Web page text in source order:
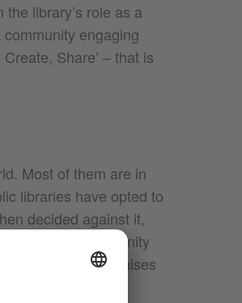
library’s role as a
engaging
Share’ – that is
Most of them are in
libraries have opted to
decided against it,
organising community
to provide premises
them.